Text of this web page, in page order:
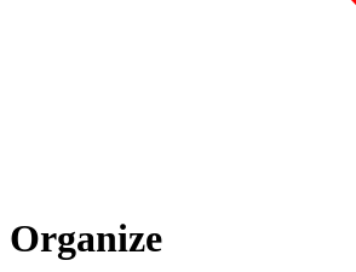
Organize